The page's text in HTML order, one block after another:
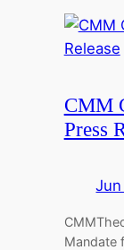
CMM
Press
Mandate